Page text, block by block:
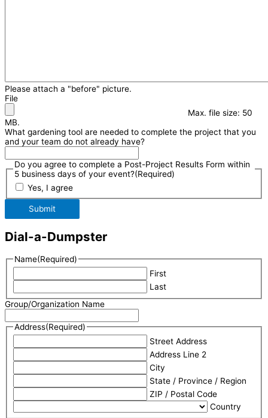
Please attach a "before" picture.
File
Max. file size: 50
MB.
What gardening tool are needed to complete the project that you
and your team do not already have?
Do you agree to complete a Post-Project Results Form within
5 business days of your event?(Required)
Yes, I agree
Submit
Dial-a-Dumpster
Name(Required)
First
Last
Group/Organization Name
Address(Required)
Street Address
Address Line 2
City
State / Province / Region
ZIP / Postal Code
Country